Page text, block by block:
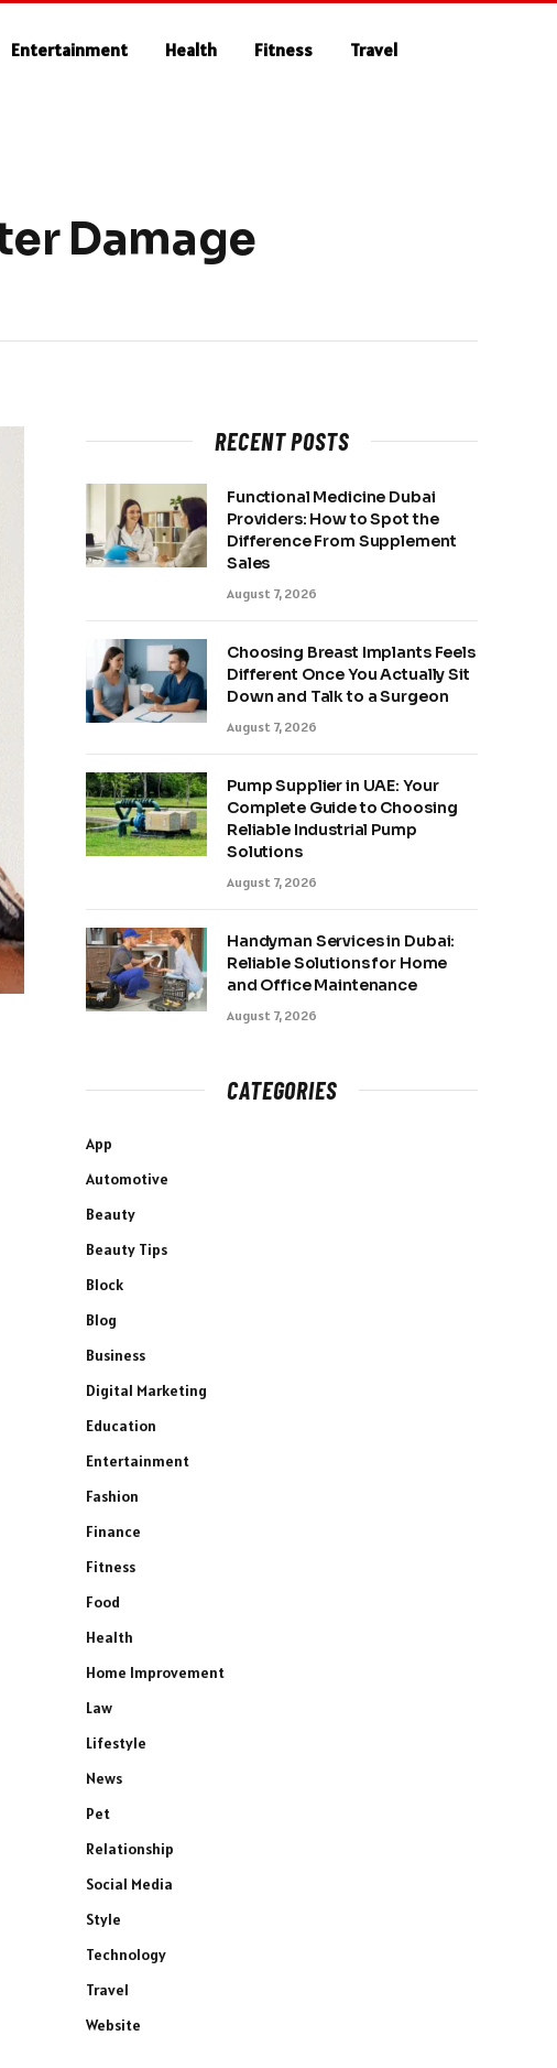
Entertainment Health Fitness Travel
Damage
RECENT POSTS
Functional Medicine Dubai
Providers: How to Spot the
Difference From Supplement
Sales
August 7, 2026
Choosing Breast Implants Feels
Different Once You Actually Sit
Down and Talk to a Surgeon
August 7, 2026
Pump Supplier in UAE: Your
Complete Guide to Choosing
Reliable Industrial Pump
Solutions
August 7, 2026
Handyman Services in Dubai:
Reliable Solutions for Home
and Office Maintenance
August 7, 2026
CATEGORIES
App
Automotive
Beauty
Beauty Tips
Block
Blog
Business
Digital Marketing
Education
Entertainment
Fashion
Finance
Fitness
Food
Health
Home Improvement
Law
Lifestyle
News
Pet
Relationship
Social Media
Style
Technology
Travel
Website